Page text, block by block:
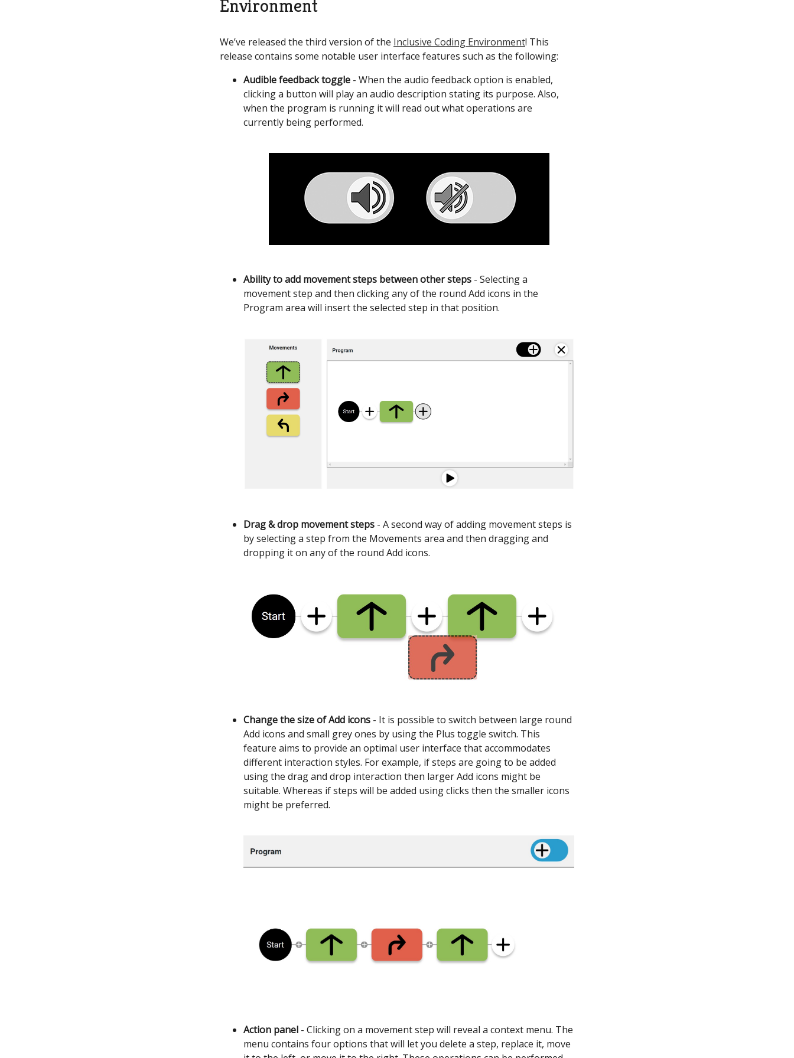
Environment
We’ve released the third version of the Inclusive Coding Environment! This
release contains some notable user interface features such as the following:
Audible feedback toggle - When the audio feedback option is enabled,
clicking a button will play an audio description stating its purpose. Also,
when the program is running it will read out what operations are
currently being performed.
Ability to add movement steps between other steps - Selecting a
movement step and then clicking any of the round Add icons in the
Program area will insert the selected step in that position.
Drag & drop movement steps - A second way of adding movement steps is
by selecting a step from the Movements area and then dragging and
dropping it on any of the round Add icons.
Change the size of Add icons - It is possible to switch between large round
Add icons and small grey ones by using the Plus toggle switch. This
feature aims to provide an optimal user interface that accommodates
different interaction styles. For example, if steps are going to be added
using the drag and drop interaction then larger Add icons might be
suitable. Whereas if steps will be added using clicks then the smaller icons
might be preferred.
Action panel - Clicking on a movement step will reveal a context menu. The
menu contains four options that will let you delete a step, replace it, move